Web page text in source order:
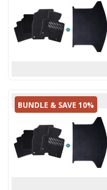
BUNDLE & SAVE 10%